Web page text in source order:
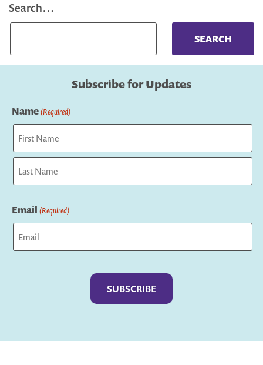
Search…
Subscribe for Updates
Name(Required)
First
Email (Required)